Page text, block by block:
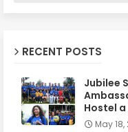
RECENT POSTS
Jubilee
Hostel a
May 18,